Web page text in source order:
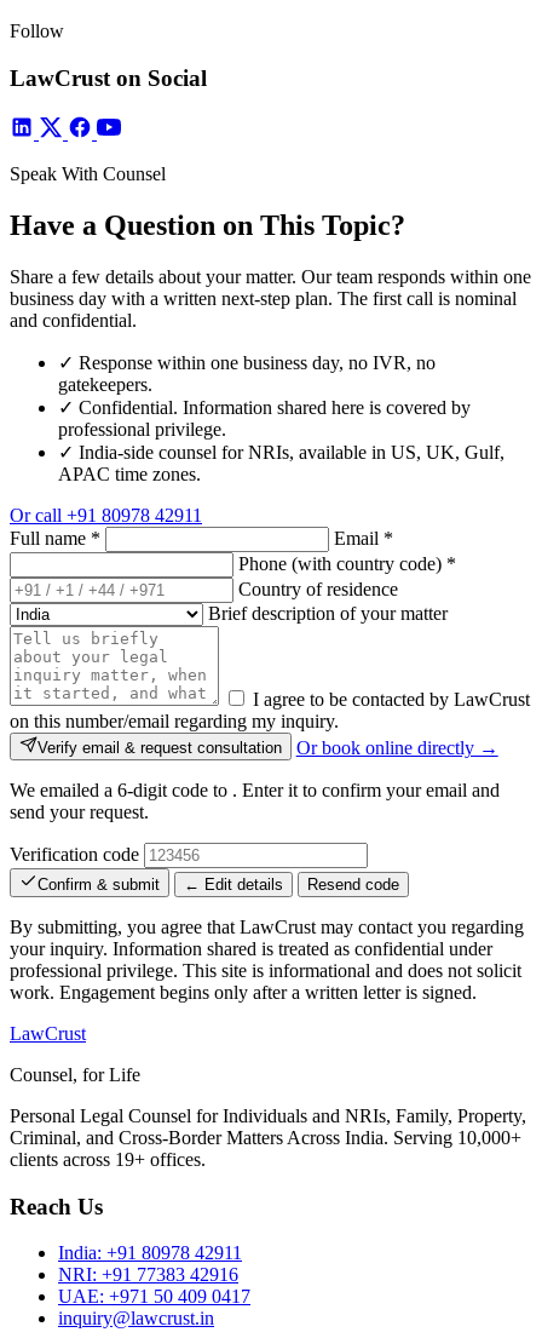
Follow
LawCrust on Social
Speak With Counsel
Have a Question on This Topic?
Share a few details about your matter. Our team responds within one
business day with a written next-step plan. The first call is nominal
and confidential.
✓ Response within one business day, no IVR, no
gatekeepers.
✓ Confidential. Information shared here is covered by
professional privilege.
✓ India-side counsel for NRIs, available in US, UK, Gulf,
APAC time zones.
Or call +91 80978 42911
Full name * Email *
Phone (with country code) *
Country of residence
Brief description of your matter
I agree to be contacted by LawCrust
on this number/email regarding my inquiry.
Verify email & request consultation Or book online directly →
We emailed a 6-digit code to . Enter it to confirm your email and
send your request.
Verification code
Confirm & submit ← Edit details Resend code
By submitting, you agree that LawCrust may contact you regarding
your inquiry. Information shared is treated as confidential under
professional privilege. This site is informational and does not solicit
work. Engagement begins only after a written letter is signed.
LawCrust
Counsel, for Life
Personal Legal Counsel for Individuals and NRIs, Family, Property,
Criminal, and Cross-Border Matters Across India. Serving 10,000+
clients across 19+ offices.
Reach Us
India: +91 80978 42911
NRI: +91 77383 42916
UAE: +971 50 409 0417
inquiry@lawcrust.in